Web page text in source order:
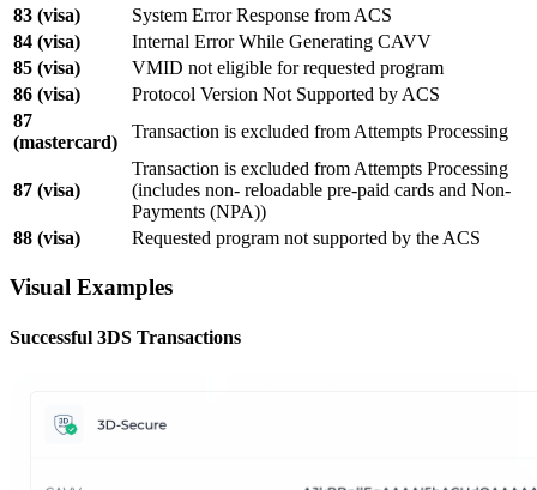
83 (visa)
System Error Response from ACS
84 (visa)
Internal Error While Generating CAVV
85 (visa)
VMID not eligible for requested program
86 (visa)
Protocol Version Not Supported by ACS
87
(mastercard)
Transaction is excluded from Attempts Processing
87 (visa)
Transaction is excluded from Attempts Processing
(includes non- reloadable pre-paid cards and Non-
Payments (NPA))
88 (visa)
Requested program not supported by the ACS
Visual Examples
Successful 3DS Transactions